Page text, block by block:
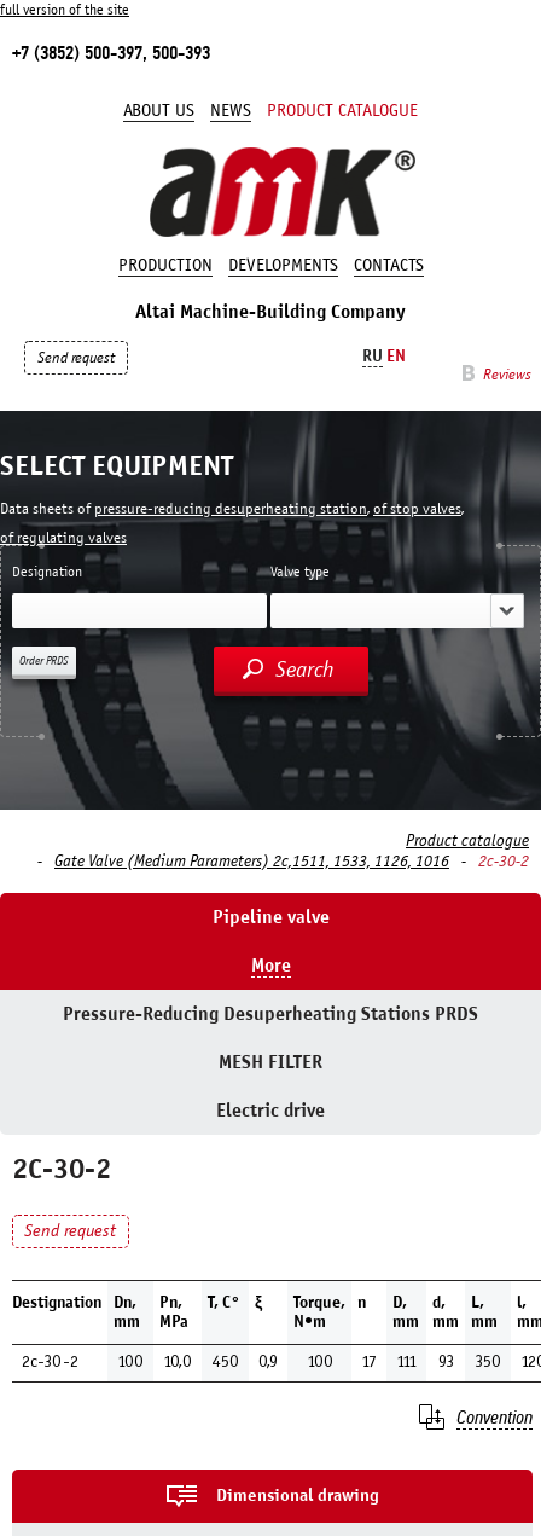
full version of the site
+7 (3852) 500-397, 500-393
ABOUT US NEWS PRODUCT CATALOGUE
PRODUCTION DEVELOPMENTS CONTACTS
Altai Machine-Building Company
Reviews
RU EN
Send request
SELECT EQUIPMENT
Designation Valve type
Search
Order PRDS
Data sheets of pressure-reducing desuperheating station, of stop valves,
of regulating valves
Product catalogue
Gate Valve (Medium Parameters) 2c,1511, 1533, 1126, 1016
2c-30-2
Pipeline valve
More
Pressure-Reducing Desuperheating Stations PRDS
MESH FILTER
Electric drive
2C-30-2
Send request
Destignation
Dn,
mm
Pn,
MPa
Т, С° ξ
Torque,
N•m
n
D,
mm
d,
mm
L,
mm
l,
2c-30-2 100 10,0 450 0,9 100 17 111 93 350
Convention
Dimensional drawing